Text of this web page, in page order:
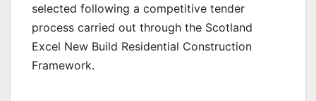
selected following a competitive tender
process carried out through the Scotland
Excel New Build Residential Construction
Framework.